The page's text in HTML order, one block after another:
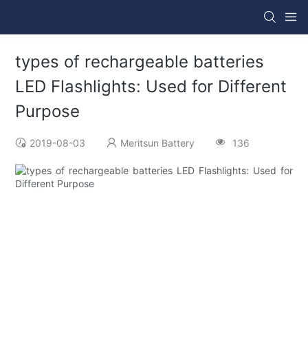
types of rechargeable batteries
LED Flashlights: Used for Different
Purpose
2019-08-03 Meritsun Battery 136